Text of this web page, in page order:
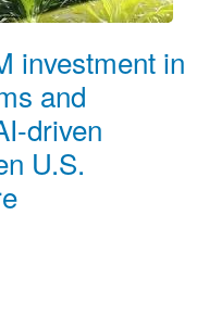
investment in
and
driven
U.S.